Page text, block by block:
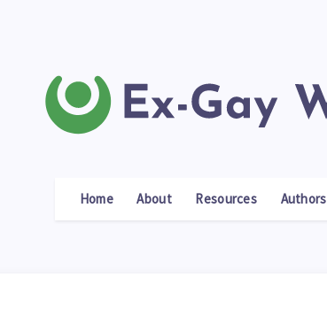
Home About Resources Authors